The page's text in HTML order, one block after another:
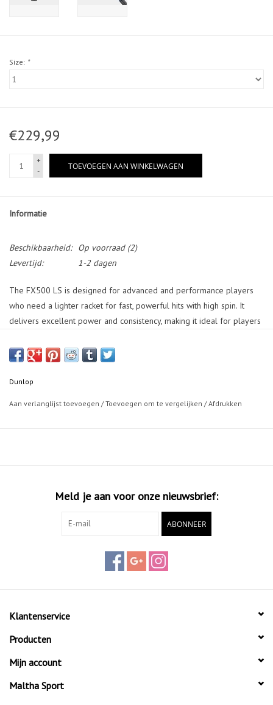
Size: *
€229,99
+
-
TOEVOEGEN AAN WINKELWAGEN
Informatie
Beschikbaarheid: Op voorraad(2)
Levertijd:
1-2 dagen
The FX500 LS is designed for advanced and performance players
who need a lighter racket for fast, powerful hits with high spin. It
delivers excellent power and consistency, making it ideal for players
control while maintaining power for more precision on every shot.
evenly distributing the power. VIBROSHIELD reduces any vibration
Dunlop
Aan verlanglijst toevoegen /Toevoegen om te vergelijken /Afdrukken
Meld je aan voor onze nieuwsbrief:
ABONNEER
Klantenservice
Producten
Mijn account
Maltha Sport